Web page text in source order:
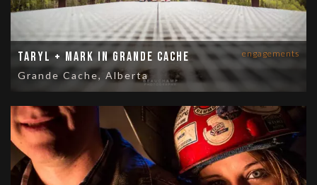
engagements
Taryl + Mark in Grande Cache
Grande Cache, Alberta